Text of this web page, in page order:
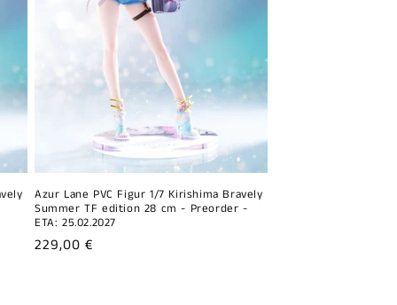
Azur Lane PVC Figur 1/7 Kirishima Bravely
Summer TF edition 28 cm - Preorder -
ETA: 25.02.2027
Regular
229,00 €